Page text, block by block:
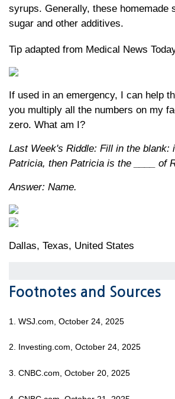
syrups. Generally, these homemade
sugar and other additives.
Tip adapted from Medical News
If used in an emergency, I can help
you multiply all the numbers on my
zero. What am I?
Last Week's Riddle: Fill in the blank:
Patricia, then Patricia is the ____ of
Answer: Name.
Dallas, Texas, United States
Footnotes and Sources
1. WSJ.com, October 24, 2025
2. Investing.com, October 24, 2025
3. CNBC.com, October 20, 2025